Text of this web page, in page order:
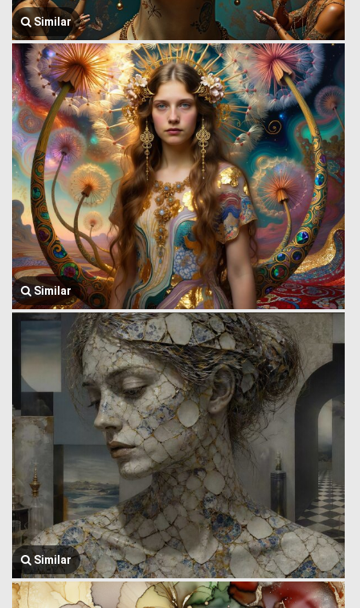
Similar
Similar
Similar